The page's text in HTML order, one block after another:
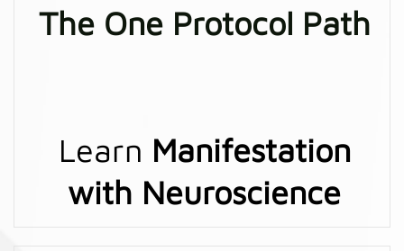
The One Protocol Path
Learn Manifestation
with Neuroscience